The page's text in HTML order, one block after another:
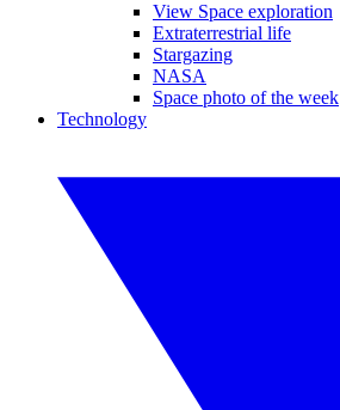
View Space exploration
Extraterrestrial life
Stargazing
NASA
Space photo of the week
Technology